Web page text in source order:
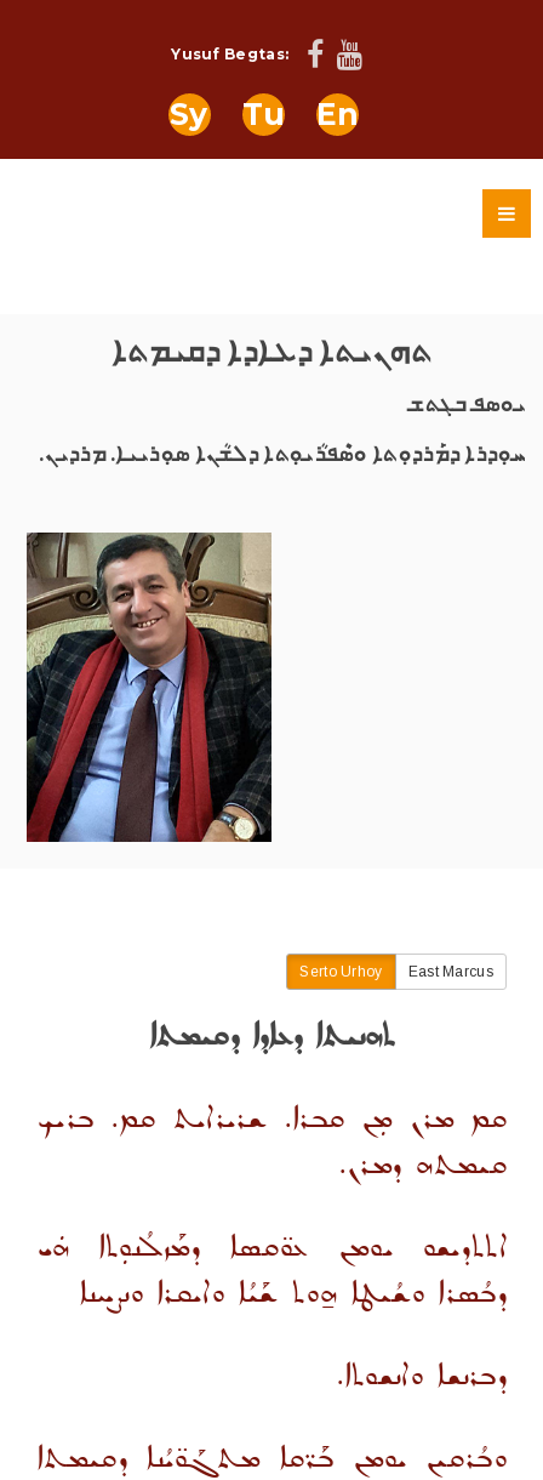
Yusuf Begtas:
Sy Tu En
ܬܗܢܝܬܐ ܕܥܐܕܐ ܕܩܝܡܬܐ
ܝܘܣܦ ܒܓܬܫ
ܚܘܼܕܪܐ ܕܡܰܪܕܘܼܬܐ ܘܣܶܦܪܳܝܘܼܬܐ ܕܠܫܳܢܐ ܣܘܼܪܝܝܐ. ܡܪܕܝܢ.
Serto Urhoy East Marcus
ܬܗܢܝܬܐ ܕܥܐܕܐ ܕܩܝܡܬܐ
ܩܡ ܡܪܢ ܡܼܢ ܩܒܪܐ. ܫܪܝܪܐܝܬ ܩܡ. ܒܪܝܟ
ܩܝܡܬܗ ܕܡܪܢ.
ܐܬܬܕܝܫܘ ܝܘܡܢ ܥܘ̈ܩܣܐ ܕܡܰܙܠܳܢܘܼܬܐ ܗܿܝ
ܕܒܳܣܪܐ ܘܫܳܝܛܐ ܗ̱ܘܬ ܫܰܝܳܐ ܘܐܝܩܪܐ ܘܢܨܚܢܐ
ܕܒܪܢܫܐ ܘܐܢܫܘܬܐ.
ܘܒܳܪܩܝܢ ܝܘܡܢ ܒܰܪ̈ܩܐ ܡܬܓܰܘ̈ܝܳܢܐ ܕܩܝܡܬܐ